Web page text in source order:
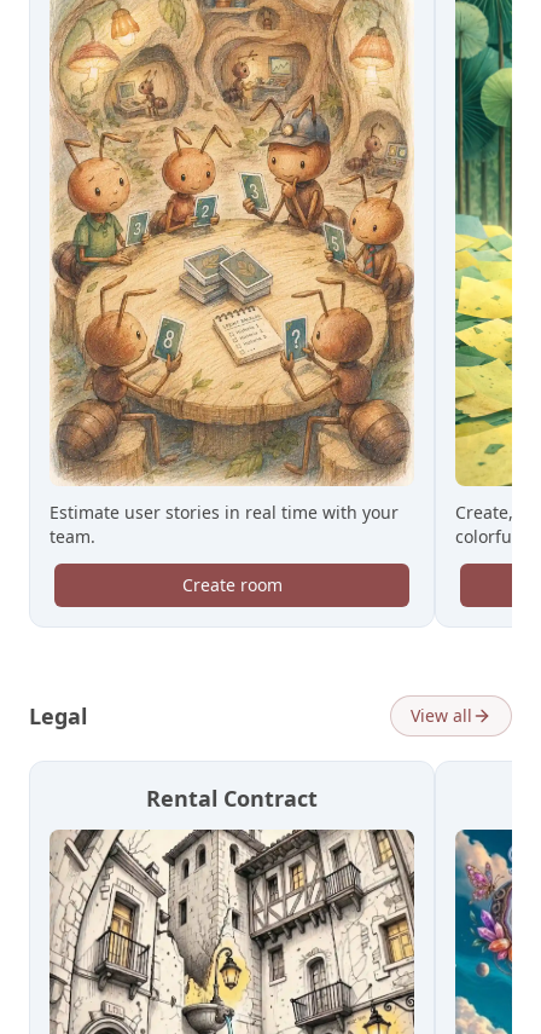
Estimate user stories in real time with your
team.
Create room
Create,
colorful
Legal View all
Rental Contract